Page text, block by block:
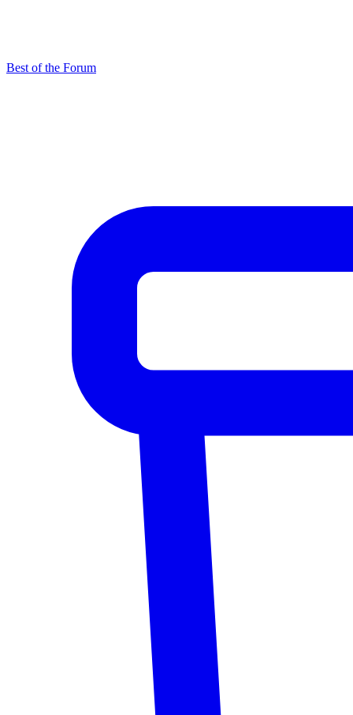
Best of the Forum